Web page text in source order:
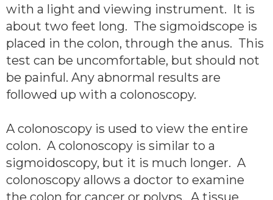
with a light and viewing instrument. It is
about two feet long. The sigmoidscope is
placed in the colon, through the anus. This
test can be uncomfortable, but should not
be painful. Any abnormal results are
followed up with a colonoscopy.
A colonoscopy is used to view the entire
colon. A colonoscopy is similar to a
sigmoidoscopy, but it is much longer. A
colonoscopy allows a doctor to examine
the colon for cancer or polyps. A tissue